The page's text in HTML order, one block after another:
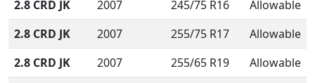
2.8 CRD JK
2007 245/75 R16
Allowable
2.8 CRD JK
2007 255/75 R17
Allowable
2.8 CRD JK
2007 255/65 R19
Allowable